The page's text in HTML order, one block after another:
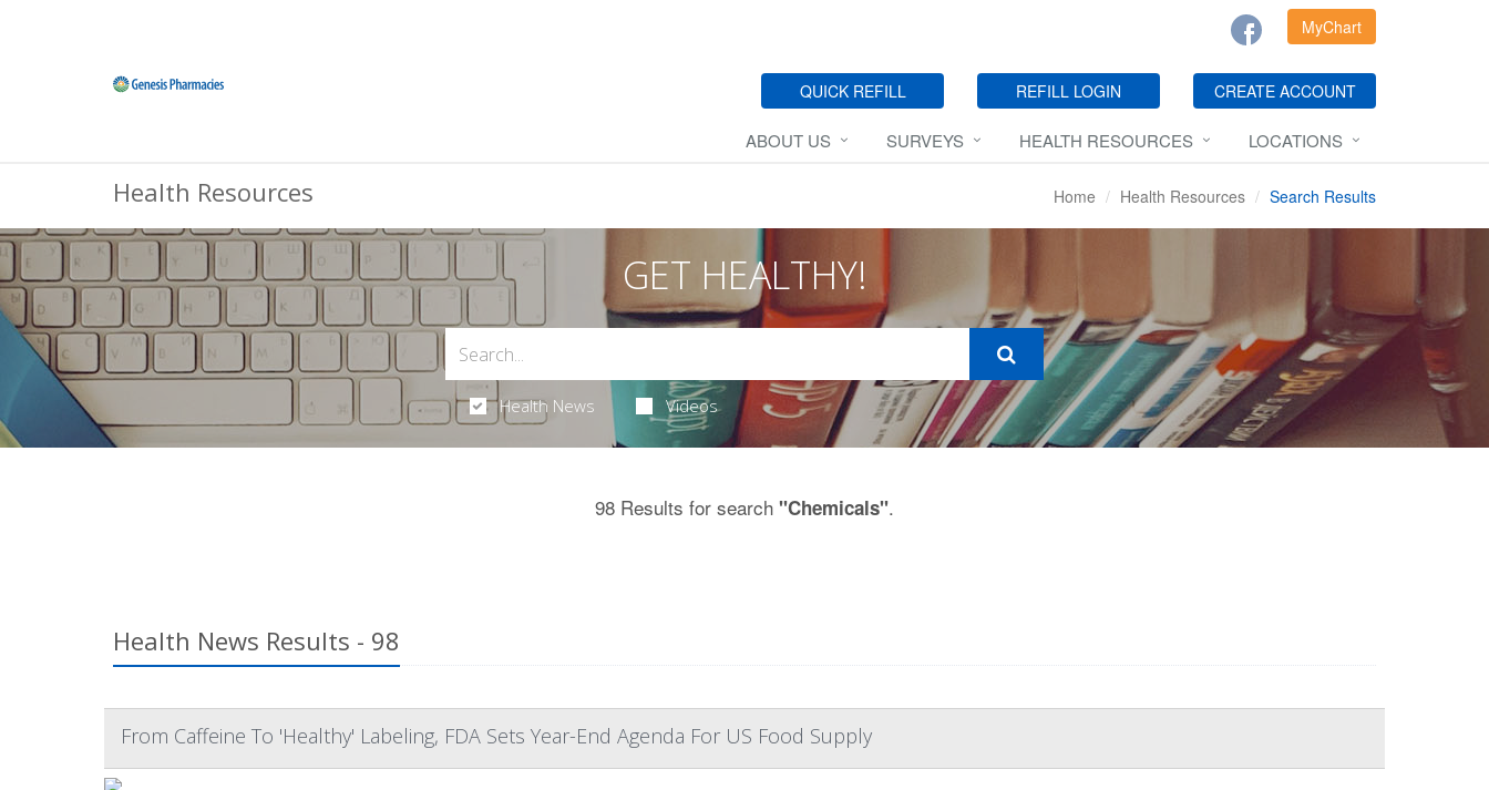
MyChart
QUICK REFILL REFILL LOGIN CREATE ACCOUNT
ABOUT US SURVEYS HEALTH RESOURCES LOCATIONS
Health Resources Home Health Resources Search Results
GET HEALTHY!
Health News Videos
98 Results for search "Chemicals".
Health News Results - 98
From Caffeine To 'Healthy' Labeling, FDA Sets Year-End Agenda For US Food Supply